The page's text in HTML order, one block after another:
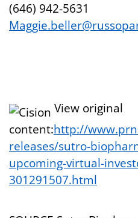
(646) 942-5631
View original
content:http://
releases/sutro-
upcoming-virtual-
301291507.html